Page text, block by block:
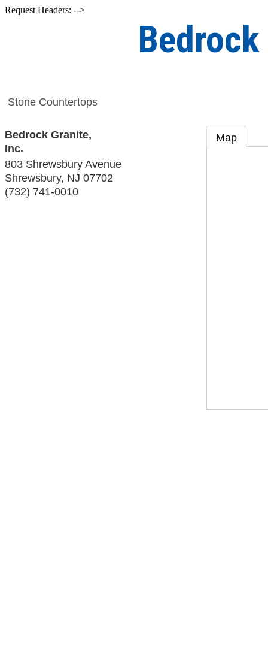
Request Headers: -->
Stone Countertops
Bedrock Granite,
Inc.
803 Shrewsbury Avenue
Shrewsbury, NJ 07702
(732) 741-0010
Map